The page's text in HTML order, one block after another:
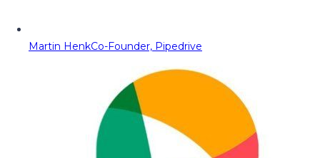
Martin HenkCo-Founder, Pipedrive